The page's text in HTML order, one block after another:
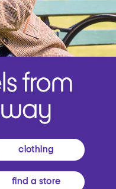
clothing
find a store